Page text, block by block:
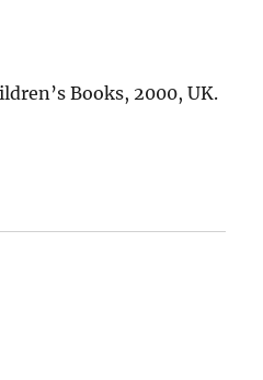
Books, 2000, UK.